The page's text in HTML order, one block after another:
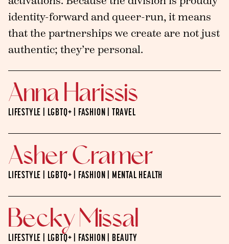
identity-forward and queer-run, it means
that the partnerships we create are not just
authentic; they’re personal.
Anna Harissis
LIFESTYLE | LGBTQ+ | FASHION | TRAVEL
Asher Cramer
LIFESTYLE | LGBTQ+ | FASHION | MENTAL HEALTH
Becky Missal
LIFESTYLE | LGBTQ+ | FASHION | BEAUTY